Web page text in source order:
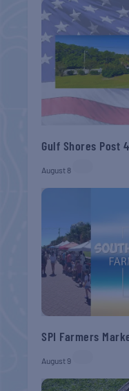
Gulf Shores Post
August 8
SPI Farmers
August 9